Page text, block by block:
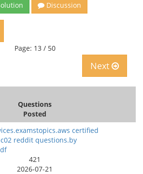
Discussion
Page: 13 / 50
Next
Questions
Posted
certified
reddit questions.by
421
2026-07-21